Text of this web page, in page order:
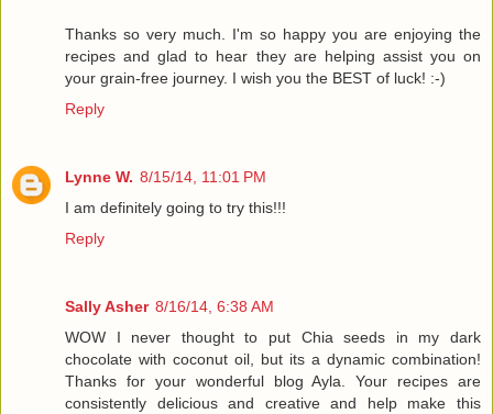
Thanks so very much. I'm so happy you are enjoying the
recipes and glad to hear they are helping assist you on
your grain-free journey. I wish you the BEST of luck! :-)
Reply
Lynne W. 8/15/14, 11:01 PM
I am definitely going to try this!!!
Reply
Sally Asher 8/16/14, 6:38 AM
WOW I never thought to put Chia seeds in my dark
chocolate with coconut oil, but its a dynamic combination!
Thanks for your wonderful blog Ayla. Your recipes are
consistently delicious and creative and help make this